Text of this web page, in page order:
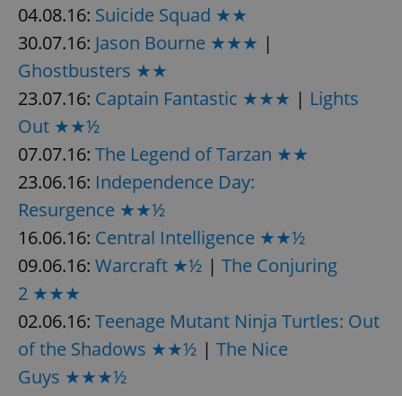
04.08.16: Suicide Squad ★★
30.07.16: Jason Bourne ★★★ |
Ghostbusters ★★
23.07.16: Captain Fantastic ★★★ | Lights
Out ★★½
07.07.16: The Legend of Tarzan ★★
23.06.16: Independence Day:
Resurgence ★★½
16.06.16: Central Intelligence ★★½
09.06.16: Warcraft ★½ | The Conjuring
2 ★★★
02.06.16: Teenage Mutant Ninja Turtles: Out
of the Shadows ★★½ | The Nice
Guys ★★★½